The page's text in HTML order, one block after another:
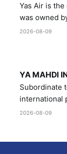
Yas Air is
was owned
which in turn
2026-08-09
YA MAHDI
Subordinate
international
Reference #
2026-08-09